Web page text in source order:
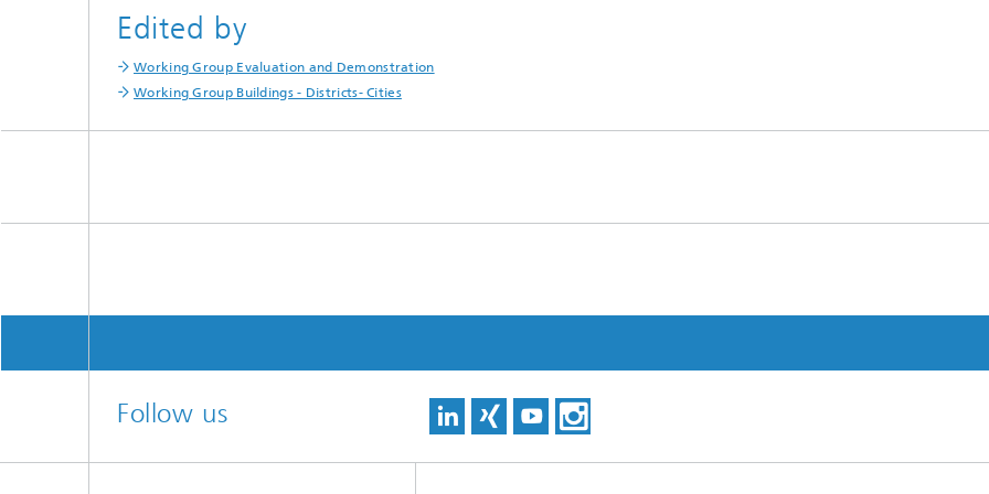
Edited by
Working Group Evaluation and Demonstration
Working Group Buildings - Districts- Cities
Follow us